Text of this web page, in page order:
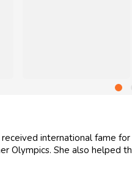
international fame
Olympics. She also helped